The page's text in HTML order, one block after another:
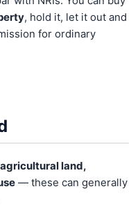
, hold it, let it out and
for ordinary
land,
— these can generally